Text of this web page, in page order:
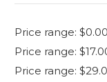
Price range:
Price range:
Price range: